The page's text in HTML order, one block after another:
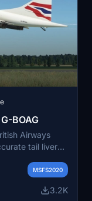
BOAG
Airways
tail livery,
Wing reg. Just
MSFS2020
3.2K